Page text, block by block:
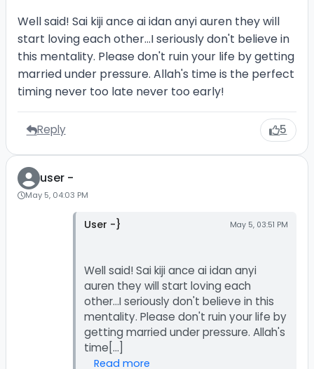
Well said! Sai kiji ance ai idan anyi auren they will
start loving each other...I seriously don't believe in
this mentality. Please don't ruin your life by getting
married under pressure. Allah's time is the perfect
timing never too late never too early!
Reply 5
user -
May 5, 04:03 PM
User -} May 5, 03:51 PM
Well said! Sai kiji ance ai idan anyi
auren they will start loving each
other...I seriously don't believe in this
mentality. Please don't ruin your life by
getting married under pressure. Allah's
Read more